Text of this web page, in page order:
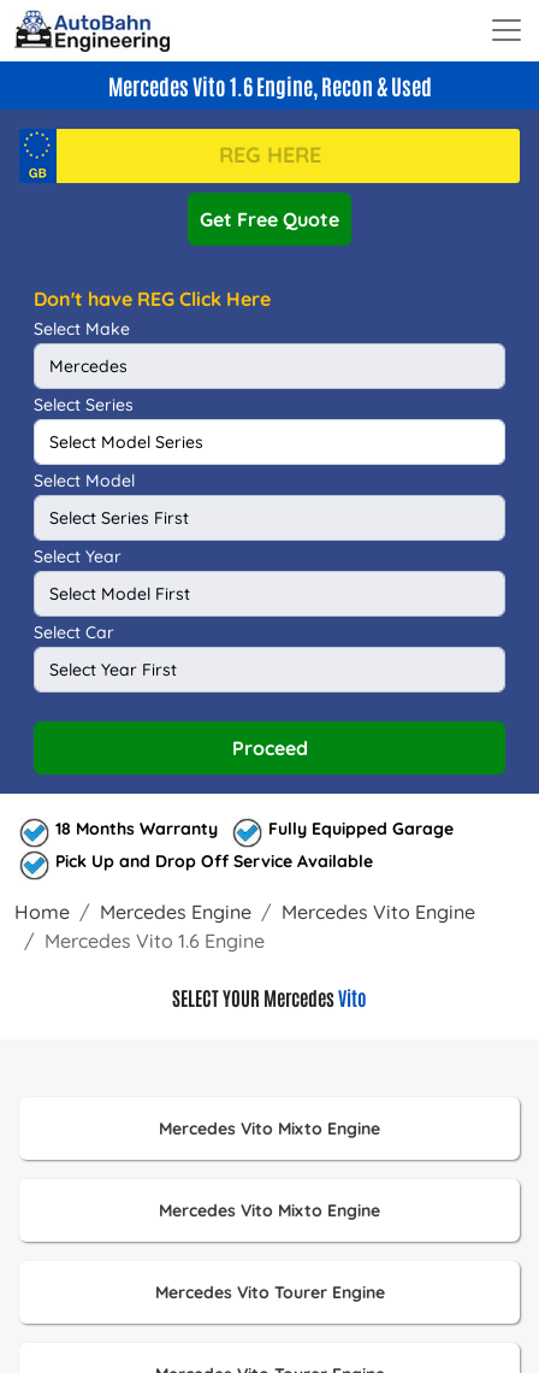
Mercedes Vito 1.6 Engine, Recon & Used
Get Free Quote
Don't have REG Click Here
Select Make
Select Series
Select Model
Select Year
Select Car
Proceed
18 Months Warranty
Fully Equipped Garage
Pick Up and Drop Off Service Available
Home Mercedes Engine
Mercedes Vito Engine
Mercedes Vito 1.6 Engine
SELECT YOUR MercedesVito
Mercedes Vito Mixto Engine
Mercedes Vito Mixto Engine
Mercedes Vito Tourer Engine